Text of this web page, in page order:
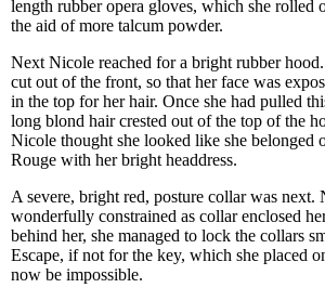
length rubber opera gloves, which she rolled
the aid of more talcum powder.
Next Nicole reached for a bright rubber
cut out of the front, so that her face was
in the top for her hair. Once she had pulled
long blond hair crested out of the top of the
Nicole thought she looked like she belonged
Rouge with her bright headdress.
A severe, bright red, posture collar was next.
wonderfully constrained as collar enclosed
behind her, she managed to lock the collars
Escape, if not for the key, which she placed
now be impossible.